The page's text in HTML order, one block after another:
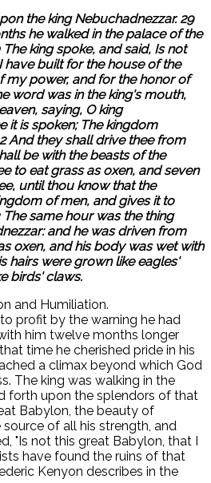
the king Nebuchadnezzar. 29
he walked in the palace of the
king spoke, and said, Is not
have built for the house of the
my power, and for the honor of
word was in the king's mouth,
saying, O king
it is spoken; The kingdom
And they shall drive thee from
be with the beasts of the
to eat grass as oxen, and seven
until thou know that the
of men, and gives it to
same hour was the thing
and he was driven from
oxen, and his body was wet with
hairs were grown like eagles'
birds' claws.
and Humiliation.
profit by the warning he had
him twelve months longer
time he cherished pride in his
a climax beyond which God
The king was walking in the
forth upon the splendors of that
Babylon, the beauty of
of all his strength, and
"Is not this great Babylon, that I
have found the ruins of that
Kenyon describes in the